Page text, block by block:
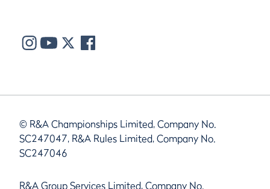
© R&A Championships Limited, Company No.
SC247047, R&A Rules Limited, Company No.
SC247046
R&A Group Services Limited, Company No.